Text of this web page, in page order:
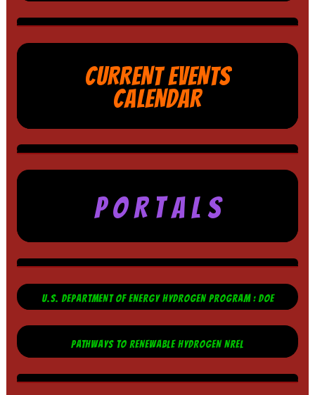
CURRENT EVENTS
CALENDAR
P O R T A L S
U.S. DEPARTMENT OF ENERGY HYDROGEN PROGRAM : DOE
PATHWAYS TO RENEWABLE HYDROGEN NREL